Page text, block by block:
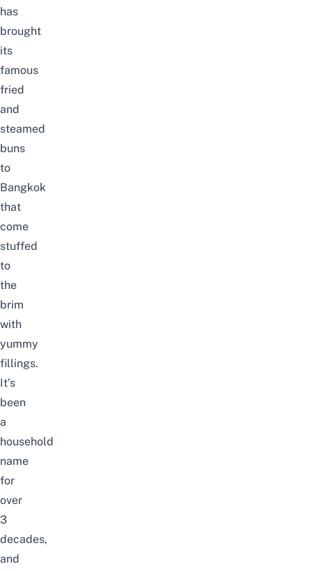
has
brought
its
famous
fried
and
steamed
buns
to
Bangkok
that
come
stuffed
to
the
brim
with
yummy
fillings.
It’s
been
a
household
name
for
over
3
decades,
and